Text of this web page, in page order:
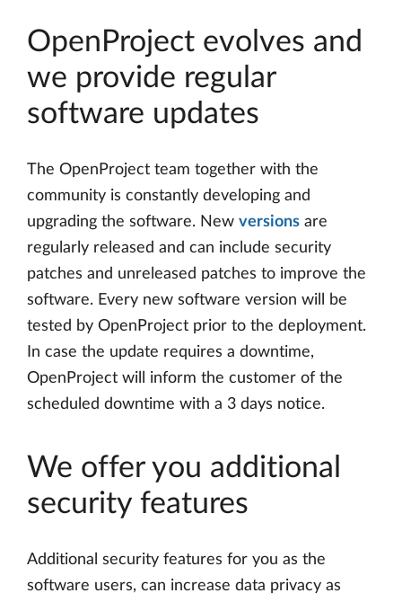
OpenProject evolves and
we provide regular
software updates
The OpenProject team together with the
community is constantly developing and
upgrading the software. New versions are
regularly released and can include security
patches and unreleased patches to improve the
software. Every new software version will be
tested by OpenProject prior to the deployment.
In case the update requires a downtime,
OpenProject will inform the customer of the
scheduled downtime with a 3 days notice.
We offer you additional
security features
Additional security features for you as the
software users, can increase data privacy as